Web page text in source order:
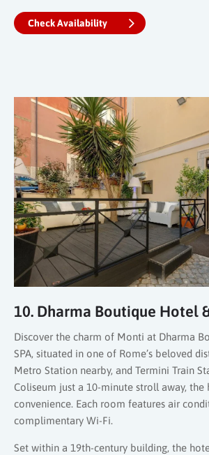
Check Availability
10. Dharma Boutique Hotel
Discover the charm of Monti at Dharma
SPA, situated in one of Rome’s beloved
Metro Station nearby, and Termini Train
Coliseum just a 10-minute stroll away, the
convenience. Each room features air
complimentary Wi-Fi.
Set within a 19th-century building, the